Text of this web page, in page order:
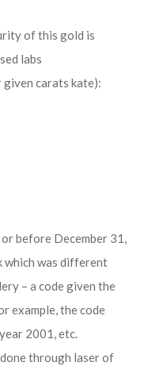
of this gold is
labs
given carats kate):
before December 31,
which was different
– a code given the
example, the code
2001, etc.
through laser of